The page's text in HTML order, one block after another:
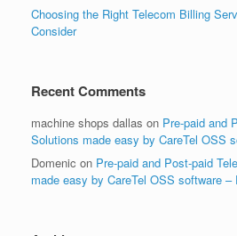
Choosing the Right Telecom Billing
Consider
Recent Comments
machine shops dallas on Pre-paid and
Solutions made easy by CareTel OSS
Domenic on Pre-paid and Post-paid
made easy by CareTel OSS software –